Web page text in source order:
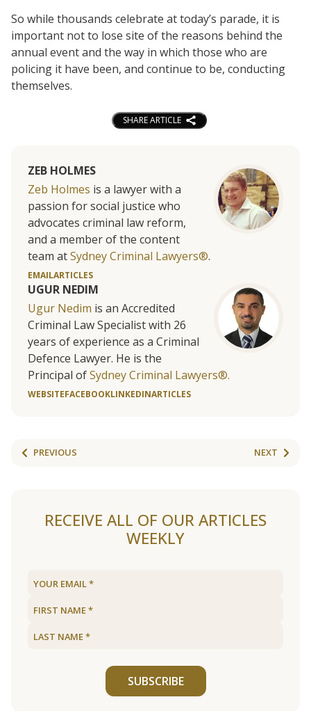
So while thousands celebrate at today’s parade, it is
important not to lose site of the reasons behind the
annual event and the way in which those who are
policing it have been, and continue to be, conducting
themselves.
SHARE ARTICLE
ZEB HOLMES
Zeb Holmes is a lawyer with a
passion for social justice who
advocates criminal law reform,
and a member of the content
team atSydney Criminal Lawyers®.
EMAILARTICLES
UGUR NEDIM
Ugur Nedim is an Accredited
Criminal Law Specialist with 26
years of experience as a Criminal
Defence Lawyer. He is the
Principal ofSydney Criminal Lawyers®.
WEBSITEFACEBOOKLINKEDINARTICLES
PREVIOUS NEXT
RECEIVE ALL OF OUR ARTICLES
WEEKLY
SUBSCRIBE